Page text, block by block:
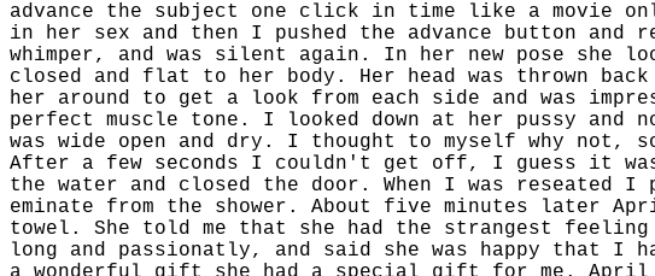
advance the subject one click in time like a movie
in her sex and then I pushed the advance button
whimper, and was silent again. In her new pose she
closed and flat to her body. Her head was thrown
her around to get a look from each side and was
perfect muscle tone. I looked down at her pussy and
was wide open and dry. I thought to myself why
After a few seconds I couldn't get off, I guess it
the water and closed the door. When I was reseated
eminate from the shower. About five minutes later
towel. She told me that she had the strangest feeling
long and passionatly, and said she was happy that I